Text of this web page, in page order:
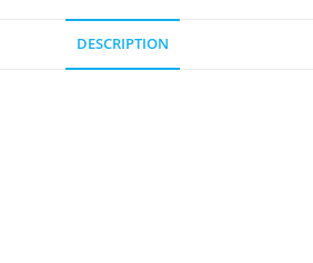
DESCRIPTION